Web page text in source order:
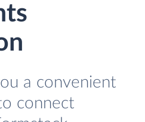
a convenient
connect